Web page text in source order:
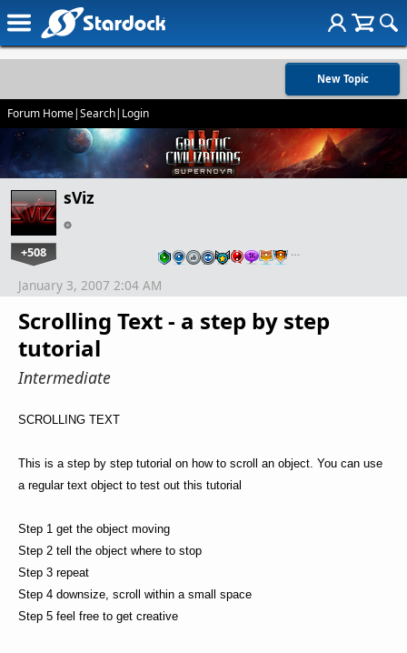
New Topic
Forum Home|Search| Login
sViz
+508 …
Scrolling Text - a step by step
tutorial
Intermediate
January 3, 2007 2:04 AM
SCROLLING TEXT
This is a step by step tutorial on how to scroll an object. You can use
a regular text object to test out this tutorial
Step 1 get the object moving
Step 2 tell the object where to stop
Step 3 repeat
Step 4 downsize, scroll within a small space
Step 5 feel free to get creative